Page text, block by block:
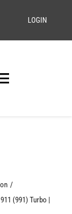
LOGIN
(991) Turbo |